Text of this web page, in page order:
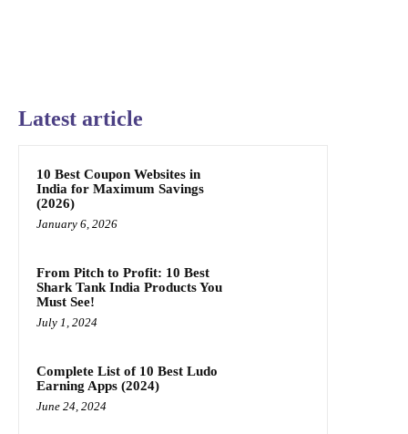
Latest article
10 Best Coupon Websites in
India for Maximum Savings
(2026)
January 6, 2026
From Pitch to Profit: 10 Best
Shark Tank India Products You
Must See!
July 1, 2024
Complete List of 10 Best Ludo
Earning Apps (2024)
June 24, 2024